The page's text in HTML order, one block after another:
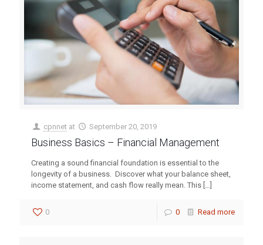
cpnnet at September 20, 2019
Business Basics – Financial Management
Creating a sound financial foundation is essential to the
longevity of a business. Discover what your balance sheet,
income statement, and cash flow really mean. This
0 0 Read more